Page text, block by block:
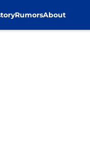
RumorsAbout